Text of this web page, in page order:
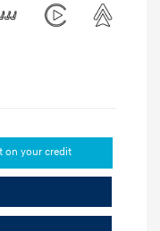
on your credit